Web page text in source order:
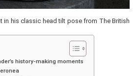
in his classic head tilt pose from The British
history-making moments